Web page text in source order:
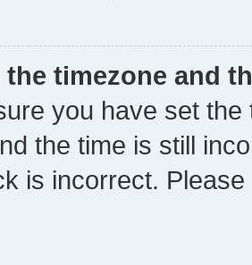
the timezone and
you have set
the time is still
is incorrect.